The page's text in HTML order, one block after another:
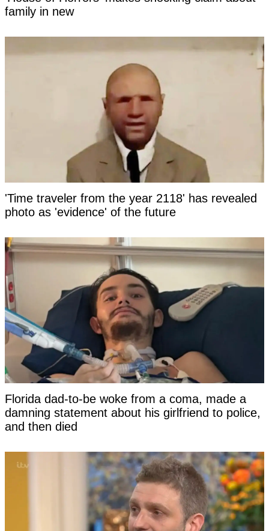
family in new
'Time traveler from the year 2118' has revealed
photo as 'evidence' of the future
Florida dad-to-be woke from a coma, made a
damning statement about his girlfriend to police,
and then died